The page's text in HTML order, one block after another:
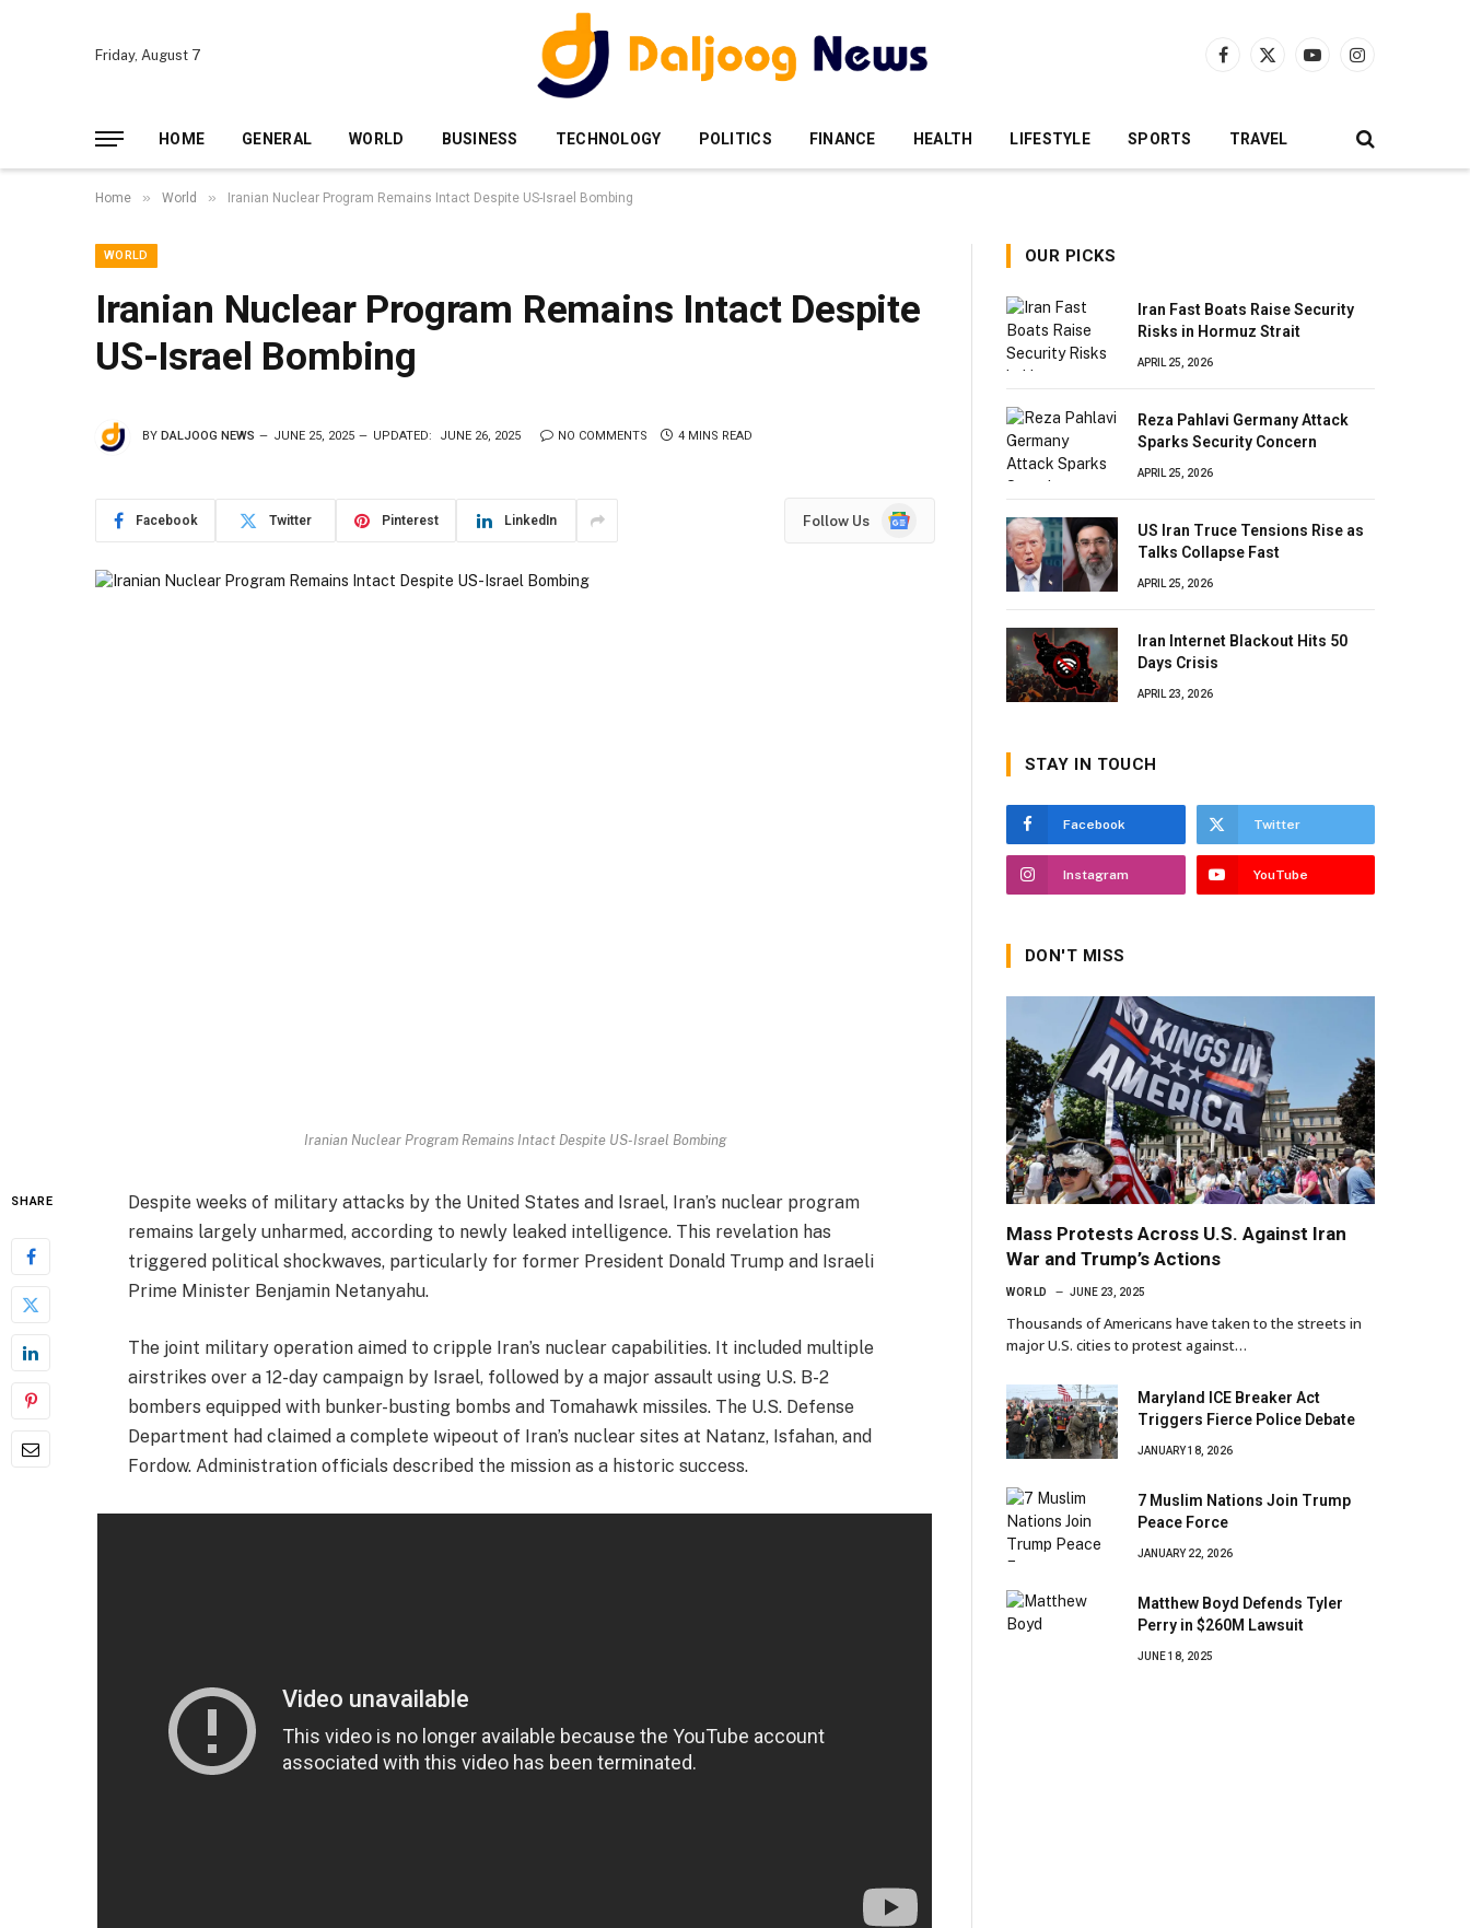
Friday, August 7
Facebook
X
YouTubeInstagram
HOME GENERAL WORLD BUSINESS TECHNOLOGY POLITICS FINANCE HEALTH LIFESTYLE SPORTS TRAVEL
Home » World » Iranian Nuclear Program Remains Intact Despite US-Israel Bombing
WORLD
Iranian Nuclear Program Remains Intact Despite
US-Israel Bombing
BY DALJOOG NEWS JUNE 25, 2025 UPDATED: JUNE 26, 2025 NO COMMENTS 4 MINS READ
Facebook Twitter Pinterest LinkedIn Follow Us
Google
Iranian Nuclear Program Remains Intact Despite US-Israel Bombing
SHARE
Despite weeks of military attacks by the United States and Israel, Iran’s nuclear program
remains largely unharmed, according to newly leaked intelligence. This revelation has
triggered political shockwaves, particularly for former President Donald Trump and Israeli
Prime Minister Benjamin Netanyahu.
The joint military operation aimed to cripple Iran’s nuclear capabilities. It included multiple
airstrikes over a 12-day campaign by Israel, followed by a major assault using U.S. B-2
bombers equipped with bunker-busting bombs and Tomahawk missiles. The U.S. Defense
Department had claimed a complete wipeout of Iran’s nuclear sites at Natanz, Isfahan, and
Fordow. Administration officials described the mission as a historic success.
OUR PICKS
Iran Fast Boats Raise Security
Risks in Hormuz Strait
APRIL 25, 2026
Reza Pahlavi Germany Attack
Sparks Security Concern
APRIL 25, 2026
US Iran Truce Tensions Rise as
Talks Collapse Fast
APRIL 25, 2026
Iran Internet Blackout Hits 50
Days Crisis
APRIL 23, 2026
STAY IN TOUCH
Facebook Twitter
Instagram YouTube
DON'T MISS
Mass Protests Across U.S. Against Iran
War and Trump’s Actions
WORLD JUNE 23, 2025
Thousands of Americans have taken to the streets in
major U.S. cities to protest against…
Maryland ICE Breaker Act
Triggers Fierce Police Debate
JANUARY 18, 2026
7 Muslim Nations Join Trump
Peace Force
JANUARY 22, 2026
Matthew Boyd Defends Tyler
Perry in $260M Lawsuit
JUNE 18, 2025